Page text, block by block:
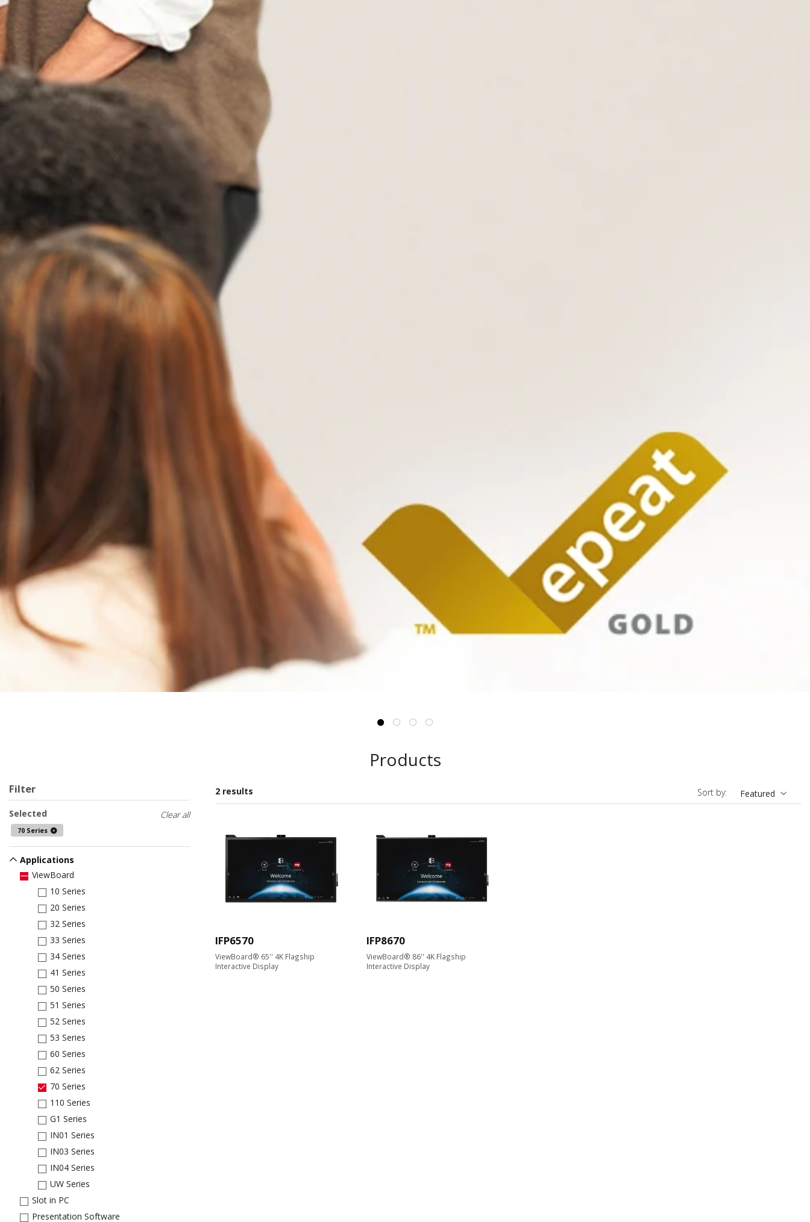
Products
Filter
Clear all
Selected
70 Series
Applications
ViewBoard
10 Series
20 Series
32 Series
33 Series
34 Series
41 Series
50 Series
51 Series
52 Series
53 Series
60 Series
62 Series
70 Series
110 Series
G1 Series
IN01 Series
IN03 Series
IN04 Series
UW Series
Slot in PC
Presentation Software
2 results Sort by: Featured
IFP6570
ViewBoard® 65'' 4K Flagship
Interactive Display
IFP8670
ViewBoard® 86'' 4K Flagship
Interactive Display